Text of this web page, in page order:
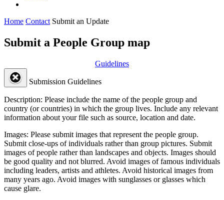
Home Contact Submit an Update
Submit a People Group map
Guidelines
Submission Guidelines
Description: Please include the name of the people group and
country (or countries) in which the group lives. Include any relevant
information about your file such as source, location and date.
Images: Please submit images that represent the people group.
Submit close-ups of individuals rather than group pictures. Submit
images of people rather than landscapes and objects. Images should
be good quality and not blurred. Avoid images of famous individuals
including leaders, artists and athletes. Avoid historical images from
many years ago. Avoid images with sunglasses or glasses which
cause glare.